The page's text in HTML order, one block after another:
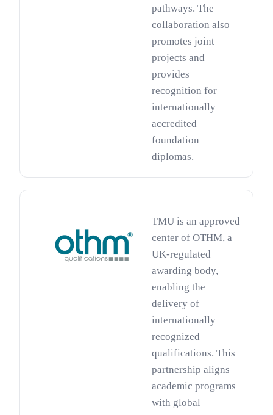
pathways. The
collaboration also
promotes joint
projects and
provides
recognition for
internationally
accredited
foundation
diplomas.
TMU is an approved
center of OTHM, a
UK-regulated
awarding body,
enabling the
delivery of
internationally
recognized
qualifications. This
partnership aligns
academic programs
with global